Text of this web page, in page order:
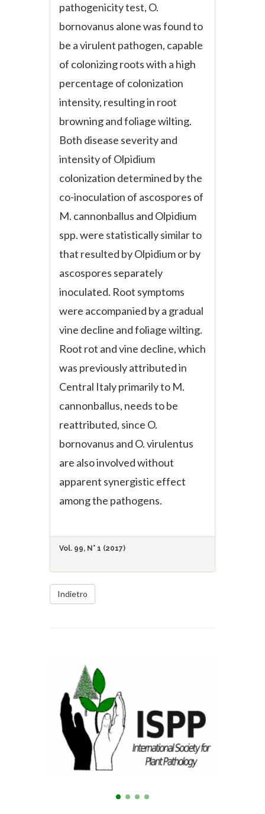
pathogenicity test, O.
bornovanus alone was found to
be a virulent pathogen, capable
of colonizing roots with a high
percentage of colonization
intensity, resulting in root
browning and foliage wilting.
Both disease severity and
intensity of Olpidium
colonization determined by the
co-inoculation of ascospores of
M. cannonballus and Olpidium
spp. were statistically similar to
that resulted by Olpidium or by
ascospores separately
inoculated. Root symptoms
were accompanied by a gradual
vine decline and foliage wilting.
Root rot and vine decline, which
was previously attributed in
Central Italy primarily to M.
cannonballus, needs to be
reattributed, since O.
bornovanus and O. virulentus
are also involved without
apparent synergistic effect
among the pathogens.
Vol. 99, N° 1 (2017)
Indietro